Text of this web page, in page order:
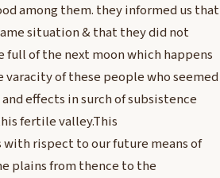
among them. they informed us that
situation & that they did not
of the next moon which happens
varacity of these people who seemed
effects in surch of subsistence
fertile valley.This
with rispect to our future means of
plains from thence to the